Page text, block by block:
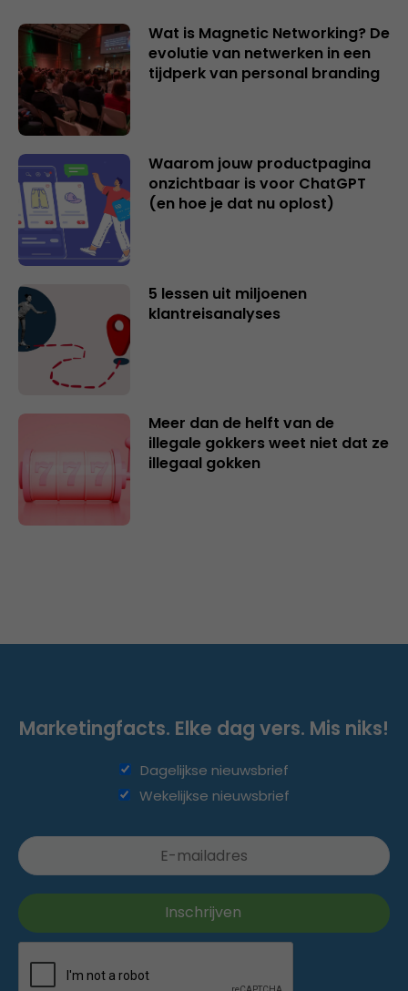
Wat is Magnetic Networking? De
evolutie van netwerken in een
tijdperk van personal branding
Waarom jouw productpagina
onzichtbaar is voor ChatGPT
(en hoe je dat nu oplost)
5 lessen uit miljoenen
klantreisanalyses
Meer dan de helft van de
illegale gokkers weet niet dat ze
illegaal gokken
Marketingfacts. Elke dag vers. Mis niks!
Dagelijkse nieuwsbrief
Wekelijkse nieuwsbrief